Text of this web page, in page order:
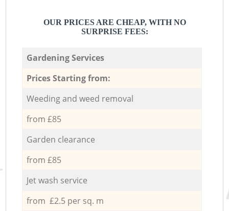
OUR PRICES ARE CHEAP, WITH NO
SURPRISE FEES:
Gardening Services
Prices Starting from:
Weeding and weed removal
from £85
Garden clearance
from £85
Jet wash service
from £2.5 per sq. m